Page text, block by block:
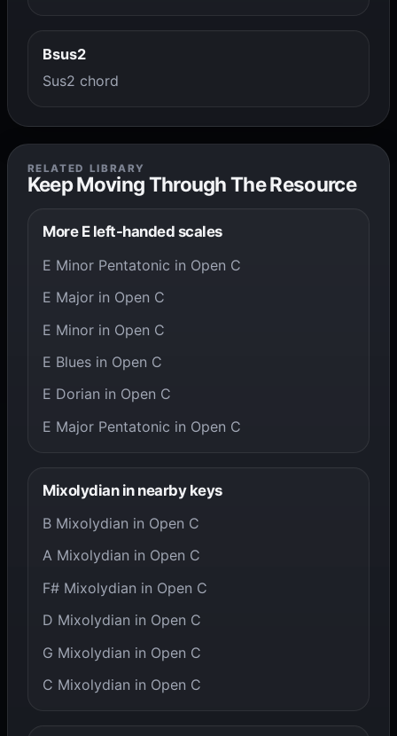
Bsus2
Sus2 chord
RELATED LIBRARY
Keep Moving Through The Resource
More E left-handed scales
E Minor Pentatonic in Open C
E Major in Open C
E Minor in Open C
E Blues in Open C
E Dorian in Open C
E Major Pentatonic in Open C
Mixolydian in nearby keys
B Mixolydian in Open C
A Mixolydian in Open C
F# Mixolydian in Open C
D Mixolydian in Open C
G Mixolydian in Open C
C Mixolydian in Open C